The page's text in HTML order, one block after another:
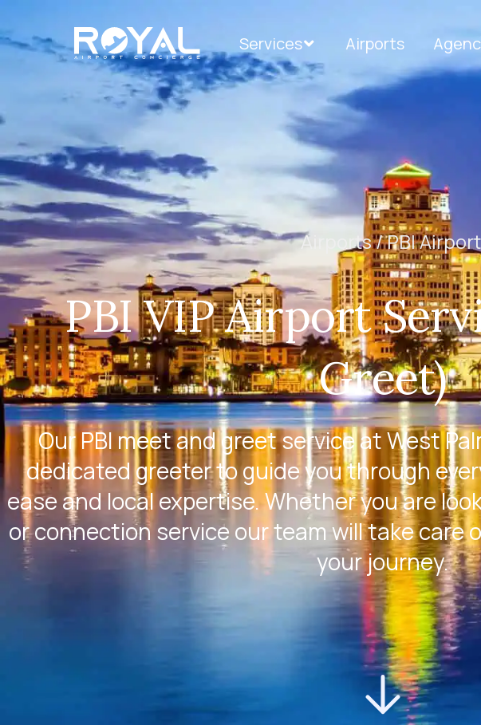
Services Airports
Airports /PBI Airport
PBI VIP Airport
Greet)
Our PBI meet and greet service at West
dedicated greeter to guide you through
ease and local expertise. Whether you are
or connection service our team will take care
your journey.